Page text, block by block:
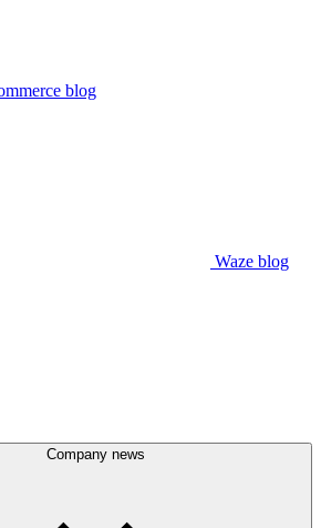
blog
Waze blog
Company news